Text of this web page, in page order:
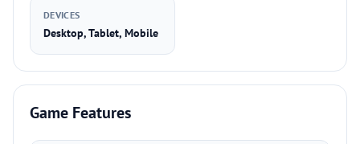
DEVICES
Desktop, Tablet, Mobile
Game Features